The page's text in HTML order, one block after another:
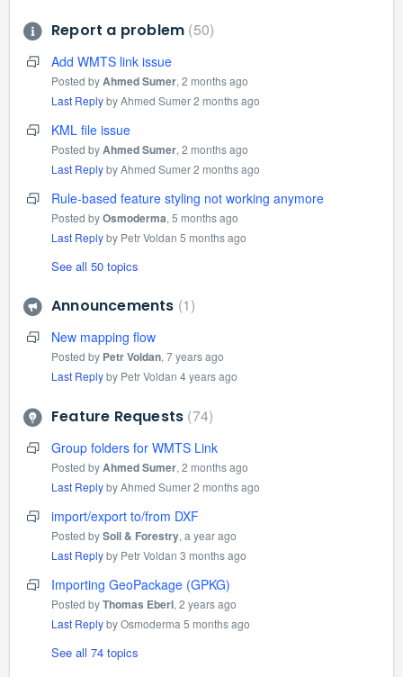
Report a problem 50
Add WMTS link issue
Posted byAhmed Sumer, 2 months ago
Last Replyby Ahmed Sumer2 months ago
KML file issue
Posted byAhmed Sumer, 2 months ago
Last Replyby Ahmed Sumer2 months ago
Rule-based feature styling not working anymore
Posted byOsmoderma, 5 months ago
Last Replyby Petr Voldan 5 months ago
See all 50 topics
Announcements 1
New mapping flow
Posted by Petr Voldan, 7 years ago
Last Replyby Petr Voldan 4 years ago
Feature Requests 74
Group folders for WMTS Link
Posted byAhmed Sumer, 2 months ago
Last Replyby Ahmed Sumer2 months ago
import/export to/from DXF
Posted bySoil & Forestry, a year ago
Last Replyby Petr Voldan 3 months ago
Importing GeoPackage (GPKG)
Posted byThomas Eberl, 2 years ago
Last Replyby Osmoderma 5 months ago
See all 74 topics